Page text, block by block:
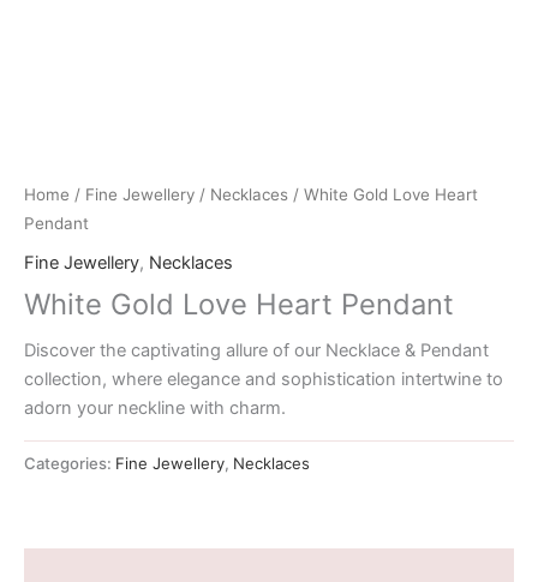
Home / Fine Jewellery / Necklaces / White Gold Love Heart
Pendant
Fine Jewellery, Necklaces
White Gold Love Heart Pendant
Discover the captivating allure of our Necklace & Pendant
collection, where elegance and sophistication intertwine to
adorn your neckline with charm.
Categories: Fine Jewellery, Necklaces